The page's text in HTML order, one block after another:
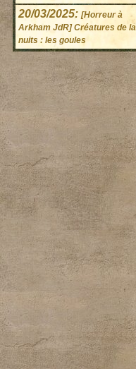
20/03/2025: [Horreur à
Arkham JdR] Créatures de la
nuits : les goules